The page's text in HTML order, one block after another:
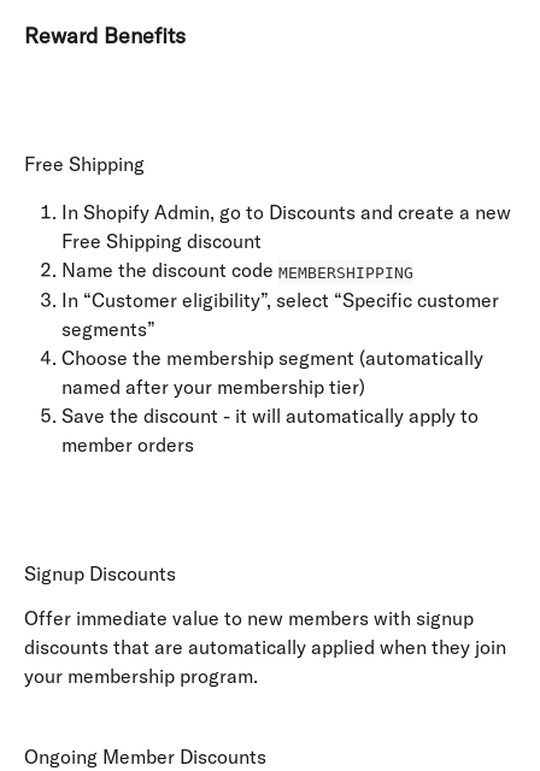
Reward Benefits
Free Shipping
In Shopify Admin, go to Discounts and create a new
Free Shipping discount
Name the discount code MEMBERSHIPPING
In “Customer eligibility”, select “Specific customer
segments”
Choose the membership segment (automatically
named after your membership tier)
Save the discount - it will automatically apply to
member orders
Signup Discounts
Offer immediate value to new members with signup
discounts that are automatically applied when they join
your membership program.
Ongoing Member Discounts